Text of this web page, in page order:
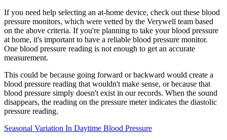
If you need help selecting an at-home device, check out these blood
pressure monitors, which were vetted by the Verywell team based
on the above criteria. If you're planning to take your blood pressure
at home, it's important to have a reliable blood pressure monitor.
One blood pressure reading is not enough to get an accurate
measurement.
This could be because going forward or backward would create a
blood pressure reading that wouldn't make sense, or because that
blood pressure simply doesn't exist in our records. When the sound
disappears, the reading on the pressure meter indicates the diastolic
pressure reading.
Seasonal Variation In Daytime Blood Pressure